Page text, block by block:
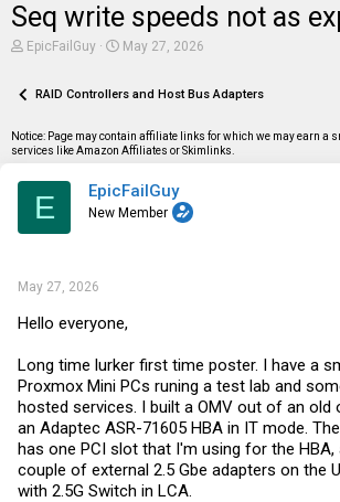
Seq write speeds not as
T
e
d
s
a
EpicFailGuy
S
r
d
a
May 27, 2026
RAID Controllers and Host Bus Adapters
Notice: Page may contain affiliate links for which we may earn a
services like Amazon Affiliates or Skimlinks.
E EpicFailGuy
New Member
May 27, 2026
Hello everyone,
Long time lurker first time poster. I have a
Proxmox Mini PCs runing a test lab and
hosted services. I built a OMV out of an old
an Adaptec ASR-71605 HBA in IT mode.
has one PCI slot that I'm using for the
couple of external 2.5 Gbe adapters on the
with 2.5G Switch in LCA.